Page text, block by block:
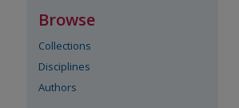
Browse
Collections
Disciplines
Authors